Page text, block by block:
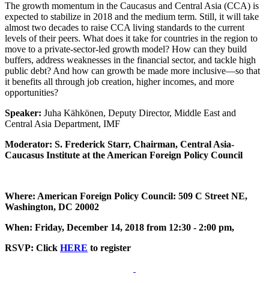
The growth momentum in the Caucasus and Central Asia (CCA) is
expected to stabilize in 2018 and the medium term. Still, it will take
almost two decades to raise CCA living standards to the current
levels of their peers. What does it take for countries in the region to
move to a private-sector-led growth model? How can they build
buffers, address weaknesses in the financial sector, and tackle high
public debt? And how can growth be made more inclusive—so that
it benefits all through job creation, higher incomes, and more
opportunities?
Speaker: Juha Kähkönen, Deputy Director, Middle East and
Central Asia Department, IMF
Moderator: S. Frederick Starr, Chairman, Central Asia-
Caucasus Institute at the American Foreign Policy Council
Where: American Foreign Policy Council: 509 C Street NE,
Washington, DC 20002
When: Friday, December 14, 2018 from 12:30 - 2:00 pm,
RSVP: Click HERE to register